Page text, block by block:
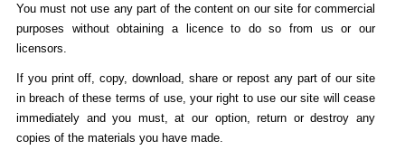
You must not use any part of the content on our site for commercial
purposes without obtaining a licence to do so from us or our
licensors.
If you print off, copy, download, share or repost any part of our site
in breach of these terms of use, your right to use our site will cease
immediately and you must, at our option, return or destroy any
copies of the materials you have made.